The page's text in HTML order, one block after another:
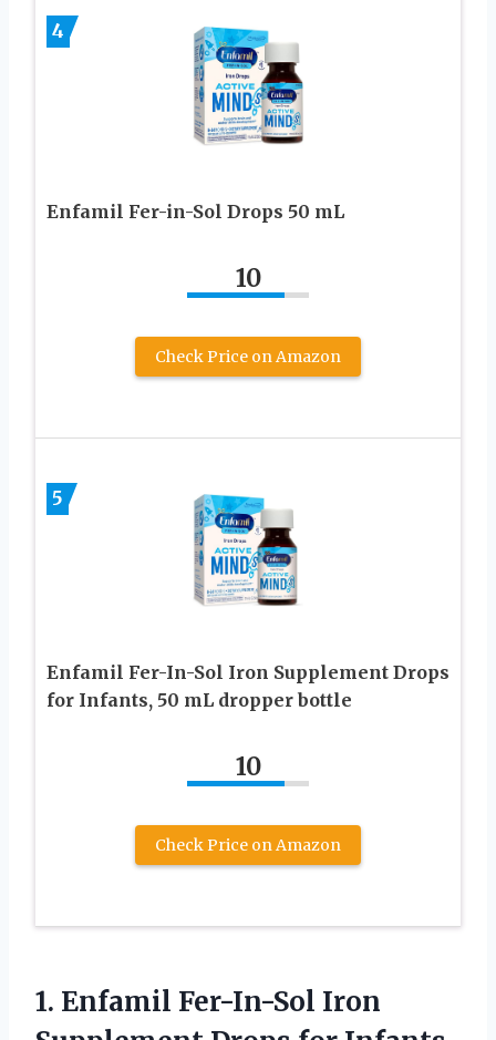
4
Enfamil Fer-in-Sol Drops 50 mL
10
Check Price on Amazon
5
Enfamil Fer-In-Sol Iron Supplement Drops
for Infants, 50 mL dropper bottle
10
Check Price on Amazon
1. Enfamil Fer-In-Sol Iron